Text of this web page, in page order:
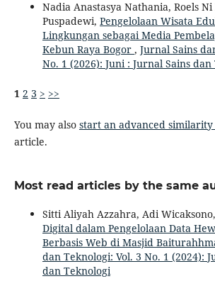
Nadia Anastasya Nathania, Roels
Puspadewi, Pengelolaan Wisata
Lingkungan sebagai Media
Kebun Raya Bogor , Jurnal Sains
No. 1 (2026): Juni : Jurnal Sains
1 2 3 > >>
You may also start an advanced similarity
article.
Most read articles by the same
Sitti Aliyah Azzahra, Adi Wicaksono,
Digital dalam Pengelolaan Data
Berbasis Web di Masjid
dan Teknologi: Vol. 3 No. 1 (2024):
dan Teknologi